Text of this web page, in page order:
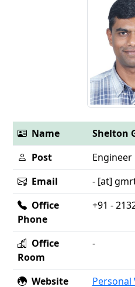
Name
Shelton
Post
Engineer
Email
- [at]
Office
Phone
+91 -
Office
Room
-
Website
Personal